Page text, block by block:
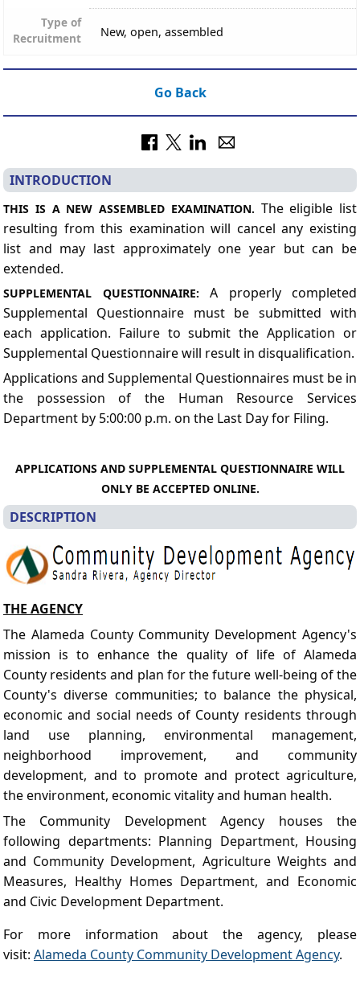
Type of
Recruitment
New, open, assembled
Go Back
INTRODUCTION
THIS IS A NEW ASSEMBLED EXAMINATION. The eligible list
resulting from this examination will cancel any existing
list and may last approximately one year but can be
extended.
SUPPLEMENTAL QUESTIONNAIRE:
A properly completed
Supplemental Questionnaire must be submitted with
each application. Failure to submit the Application or
Supplemental Questionnaire will result in disqualification.
Applications and Supplemental Questionnaires must be in
the possession of the Human Resource Services
Department by 5:00:00 p.m. on the Last Day for Filing.
APPLICATIONS AND SUPPLEMENTAL QUESTIONNAIRE WILL
ONLY BE ACCEPTED ONLINE.
DESCRIPTION
THE AGENCY
The Alameda County Community Development Agency's
mission is to enhance the quality of life of Alameda
County residents and plan for the future well-being of the
County's diverse communities; to balance the physical,
economic and social needs of County residents through
land use planning, environmental management,
neighborhood improvement, and community
development, and to promote and protect agriculture,
the environment, economic vitality and human health.
The Community Development Agency houses the
following departments: Planning Department, Housing
and Community Development, Agriculture Weights and
Measures, Healthy Homes Department, and Economic
and Civic Development Department.
For more information about the agency, please
visit: Alameda County Community Development Agency.